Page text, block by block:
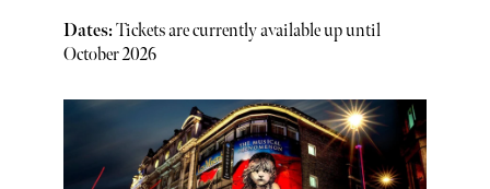
Dates:Tickets are currently available up until
October 2026